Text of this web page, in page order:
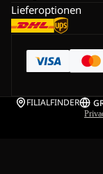
Lieferoptionen
FILIALFINDER